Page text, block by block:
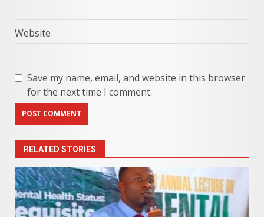
Website
Save my name, email, and website in this browser
for the next time I comment.
RELATED STORIES